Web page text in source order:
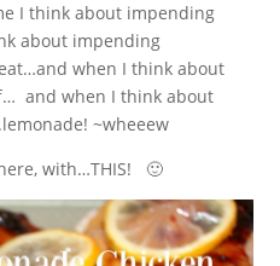
I think about impending
about impending
when I think about
and when I think about
~wheeew
with…THIS! 🙂